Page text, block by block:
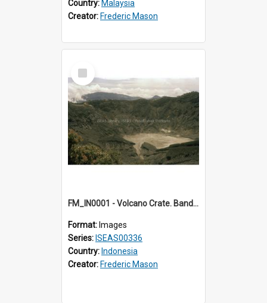
Country: Malaysia
Creator: Frederic Mason
Select
Item
FM_IN0001 - Volcano Crate. Bandung.
Format: Images
Series: ISEAS00336
Country: Indonesia
Creator: Frederic Mason